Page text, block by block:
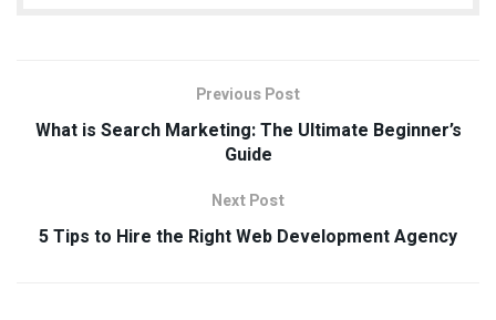
Previous Post
What is Search Marketing: The Ultimate Beginner’s
Guide
Next Post
5 Tips to Hire the Right Web Development Agency